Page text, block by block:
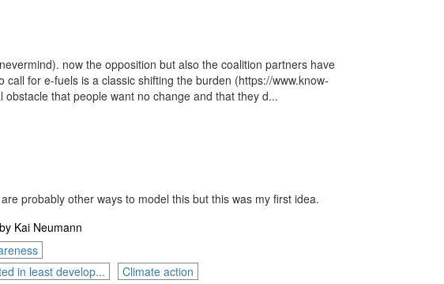
now the opposition but also the coalition partners have
for e-fuels is a classic shifting the burden (https://www.know-
that people want no change and that they d...
probably other ways to model this but this was my first idea.
by Kai Neumann
in least develop...
Climate action